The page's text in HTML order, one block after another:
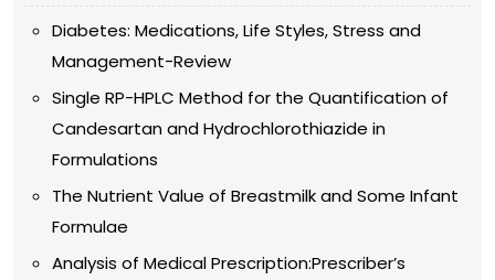
Diabetes: Medications, Life Styles, Stress and
Management-Review
Single RP-HPLC Method for the Quantification of
Candesartan and Hydrochlorothiazide in
Formulations
The Nutrient Value of Breastmilk and Some Infant
Formulae
Analysis of Medical Prescription:Prescriber’s